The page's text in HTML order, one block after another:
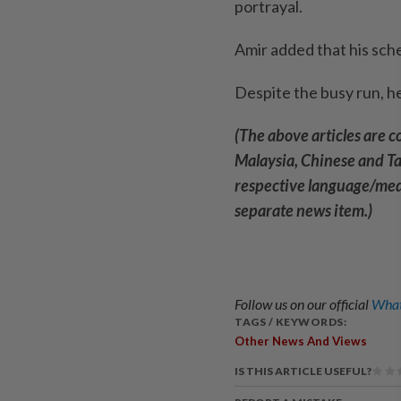
portrayal.
Amir added that his
Despite the busy run,
(The above articles are
Malaysia, Chinese and
respective language/
separate news item.)
Follow us on our official
TAGS / KEYWORDS:
Other News And Views
IS THIS ARTICLE USEFUL?